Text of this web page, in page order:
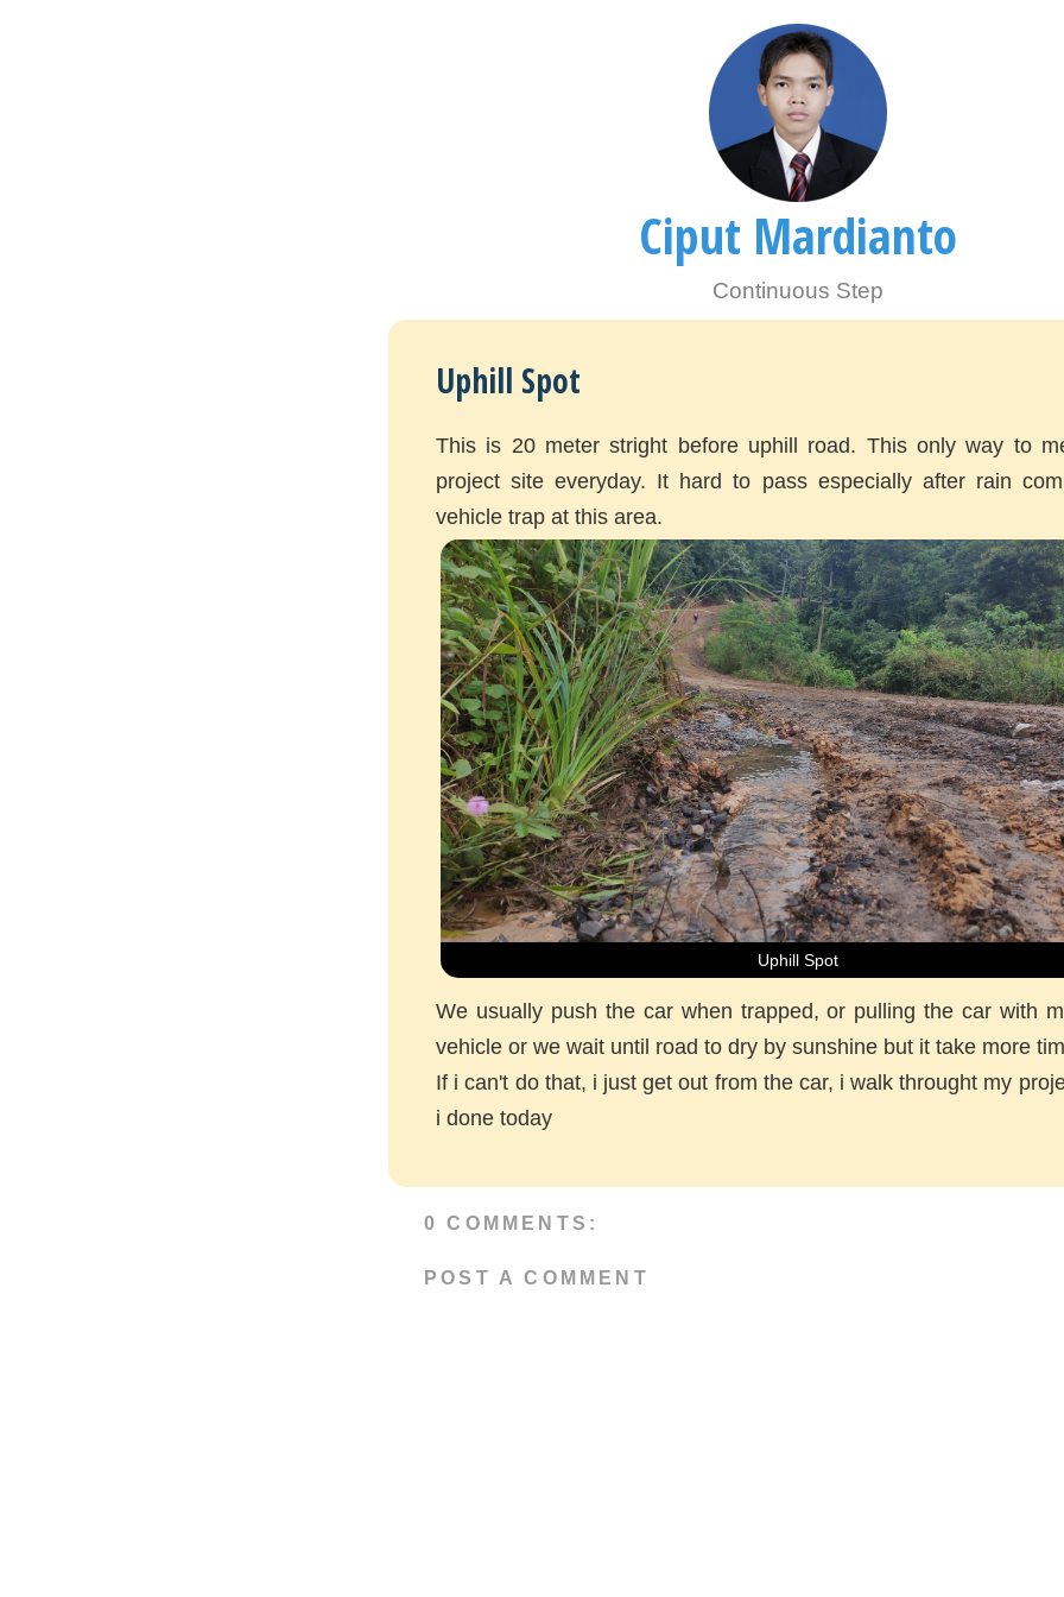
Ciput Mardianto
Continuous Step
Uphill Spot
This is 20 meter stright before uphill road. This only way to
project site everyday. It hard to pass especially after rain
vehicle trap at this area.
Uphill Spot
We usually push the car when trapped, or pulling the car with
vehicle or we wait until road to dry by sunshine but it take more
If i can't do that, i just get out from the car, i walk throught my
i done today
0 COMMENTS:
POST A COMMENT